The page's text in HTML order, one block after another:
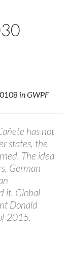
in GWPF
has not
states, the
The idea
German
it. Global
Donald
2015.